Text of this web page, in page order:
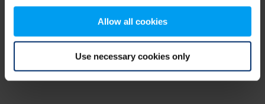
Allow all cookies
Use necessary cookies only